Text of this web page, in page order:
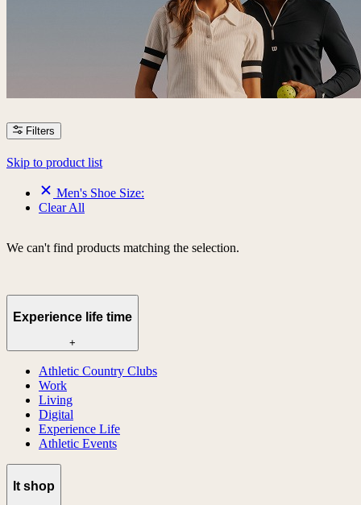
Filters
Skip to product list
Men's Shoe Size:
Clear All
We can't find products matching the selection.
Experience life time
+
Athletic Country Clubs
Work
Living
Digital
Experience Life
Athletic Events
lt shop